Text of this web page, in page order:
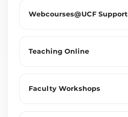
Webcourses@UCF Support
Teaching Online
Faculty Workshops